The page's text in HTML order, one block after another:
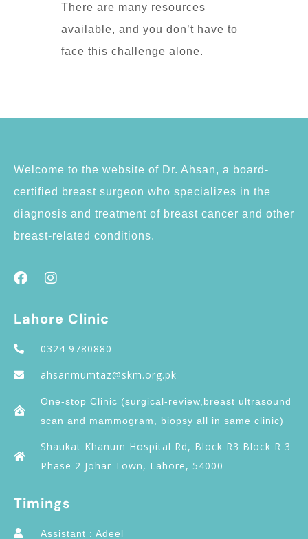
There are many resources
available, and you don’t have to
face this challenge alone.
Welcome to the website of Dr. Ahsan, a board-
certified breast surgeon who specializes in the
diagnosis and treatment of breast cancer and other
breast-related conditions.
Lahore Clinic
0324 9780880
ahsanmumtaz@skm.org.pk
One-stop Clinic (surgical-review,breast ultrasound
scan and mammogram, biopsy all in same clinic)
Shaukat Khanum Hospital Rd, Block R3 Block R 3
Phase 2 Johar Town, Lahore, 54000
Timings
Assistant : Adeel